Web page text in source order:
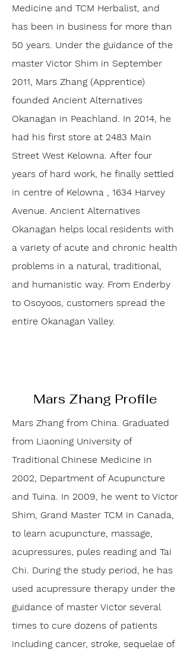
Medicine and TCM Herbalist, and
has been in business for more than
50 years. Under the guidance of the
master Victor Shim in September
2011, Mars Zhang (Apprentice)
founded Ancient Alternatives
Okanagan in Peachland. In 2014, he
had his first store at 2483 Main
Street West Kelowna. After four
years of hard work, he finally settled
in centre of Kelowna , 1634 Harvey
Avenue. Ancient Alternatives
Okanagan helps local residents with
a variety of acute and chronic health
problems in a natural, traditional,
and humanistic way. From Enderby
to Osoyoos, customers spread the
entire Okanagan Valley.
Mars Zhang Profile
Mars Zhang from China. Graduated
from Liaoning University of
Traditional Chinese Medicine in
2002, Department of Acupuncture
and Tuina. In 2009, he went to Victor
Shim, Grand Master TCM in Canada,
to learn acupuncture, massage,
acupressures, pules reading and Tai
Chi. During the study period, he has
used acupressure therapy under the
guidance of master Victor several
times to cure dozens of patients
including cancer, stroke, sequelae of